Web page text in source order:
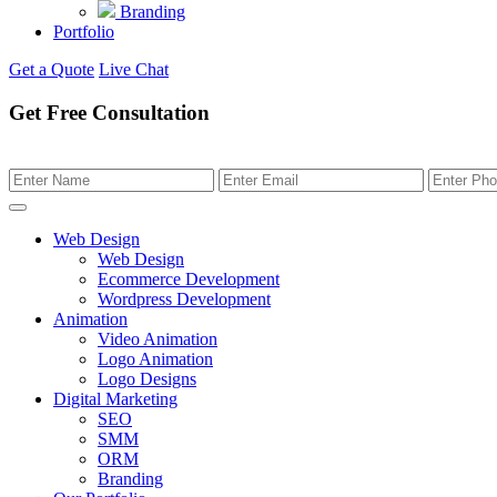
Branding
Portfolio
Get a Quote Live Chat
Get Free Consultation
Web Design
Web Design
Ecommerce Development
Wordpress Development
Animation
Video Animation
Logo Animation
Logo Designs
Digital Marketing
SEO
SMM
ORM
Branding